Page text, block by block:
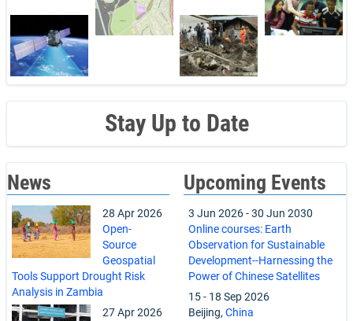
Stay Up to Date
News
28 Apr 2026
Open-
Source
Geospatial
Tools Support Drought Risk
Analysis in Zambia
27 Apr 2026
Upcoming Events
3 Jun 2026-30 Jun 2030
Online courses: Earth
Observation for Sustainable
Development--Harnessing the
Power of Chinese Satellites
15- 18 Sep 2026
Beijing, China